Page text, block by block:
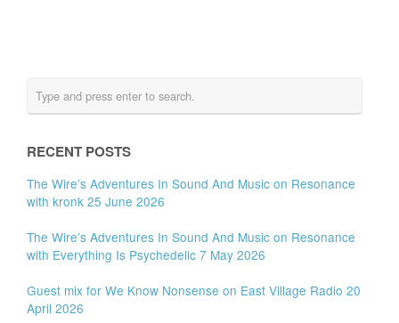
RECENT POSTS
The Wire’s Adventures In Sound And Music on Resonance
with kronk 25 June 2026
The Wire’s Adventures In Sound And Music on Resonance
with Everything Is Psychedelic 7 May 2026
Guest mix for We Know Nonsense on East Village Radio 20
April 2026